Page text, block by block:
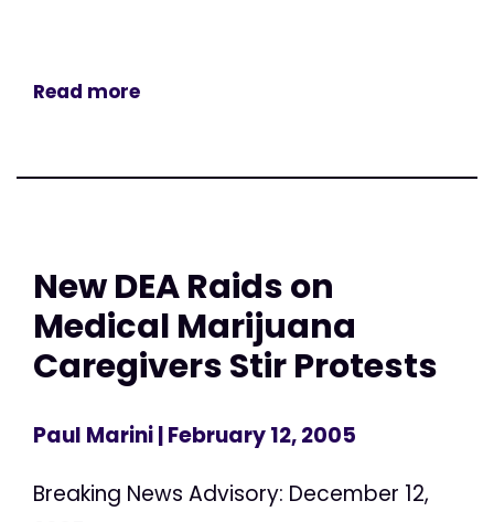
Read more
New DEA Raids on
Medical Marijuana
Caregivers Stir Protests
Paul Marini| February 12, 2005
Breaking News Advisory: December 12,